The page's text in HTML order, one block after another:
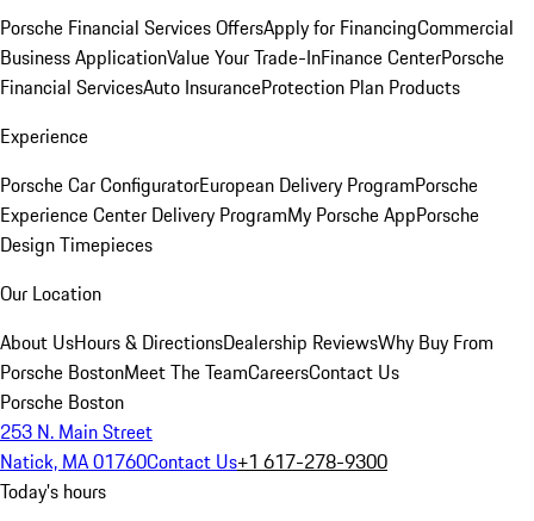
Porsche Financial Services OffersApply for FinancingCommercial
Business ApplicationValue Your Trade-InFinance CenterPorsche
Financial ServicesAuto InsuranceProtection Plan Products
Experience
Porsche Car ConfiguratorEuropean Delivery ProgramPorsche
Experience Center Delivery ProgramMy Porsche AppPorsche
Design Timepieces
Our Location
About UsHours & DirectionsDealership ReviewsWhy Buy From
Porsche BostonMeet The TeamCareersContact Us
Porsche Boston
253 N. Main Street
Natick, MA 01760Contact Us+1 617-278-9300
Today's hours